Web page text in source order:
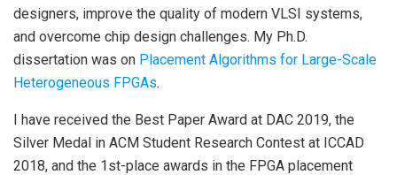
designers, improve the quality of modern VLSI systems,
and overcome chip design challenges. My Ph.D.
dissertation was on Placement Algorithms for Large-Scale
Heterogeneous FPGAs.
I have received the Best Paper Award at DAC 2019, the
Silver Medal in ACM Student Research Contest at ICCAD
2018, and the 1st-place awards in the FPGA placement